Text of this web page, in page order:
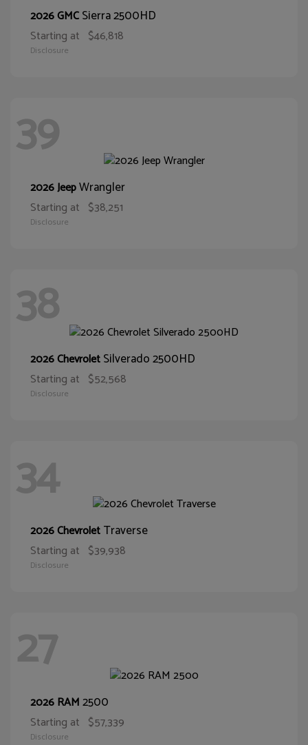
2026 GMCSierra 2500HD
Starting at $46,818
Disclosure
39
2026 JeepWrangler
Starting at $38,251
Disclosure
38
2026 ChevroletSilverado 2500HD
Starting at $52,568
Disclosure
34
2026 ChevroletTraverse
Starting at $39,938
Disclosure
27
2026 RAM2500
Starting at $57,339
Disclosure